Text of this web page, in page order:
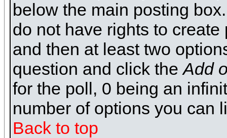
below the main posting
do not have rights to
and then at least two
question and click theAdd
for the poll, 0 being an
number of options you can
Back to top